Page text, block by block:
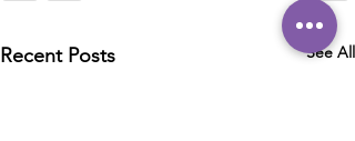
Recent Posts See All